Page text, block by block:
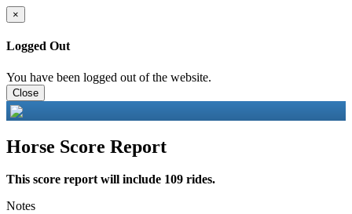
×
Logged Out
You have been logged out of the website.
Close
Horse Score Report
This score report will include 109 rides.
Notes